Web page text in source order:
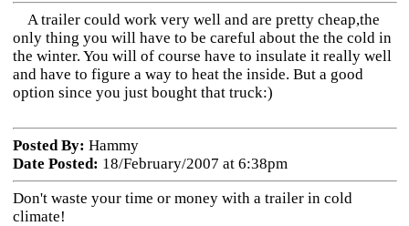
A trailer could work very well and are pretty cheap,the
only thing you will have to be careful about the the cold in
the winter. You will of course have to insulate it really well
and have to figure a way to heat the inside. But a good
option since you just bought that truck:)
Posted By: Hammy
Date Posted: 18/February/2007 at 6:38pm
Don't waste your time or money with a trailer in cold
climate!